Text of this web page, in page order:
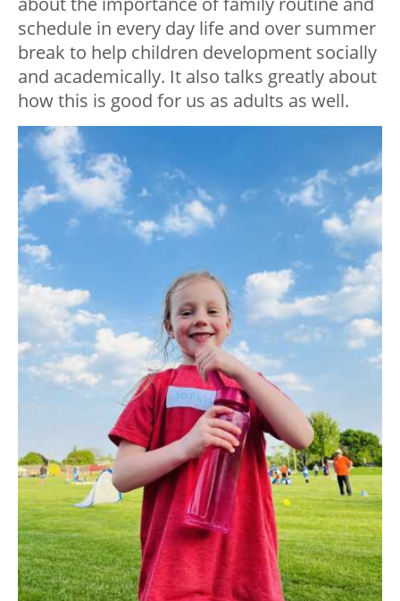
schedule in every day life and over summer
break to help children development socially
and academically. It also talks greatly about
how this is good for us as adults as well.